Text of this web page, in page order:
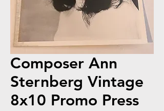
Composer Ann
Sternberg Vintage
8x10 Promo Press